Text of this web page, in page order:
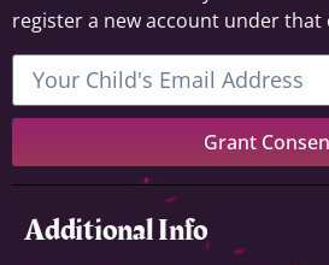
register a new account under that
Grant
Additional Info